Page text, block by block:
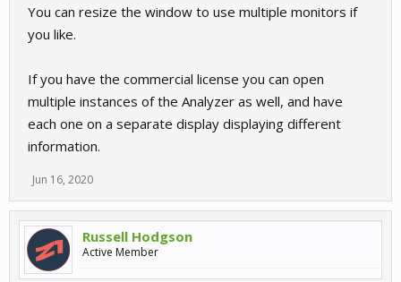
You can resize the window to use multiple monitors if
you like.
If you have the commercial license you can open
multiple instances of the Analyzer as well, and have
each one on a separate display displaying different
information.
Jun 16, 2020
Russell Hodgson
Active Member